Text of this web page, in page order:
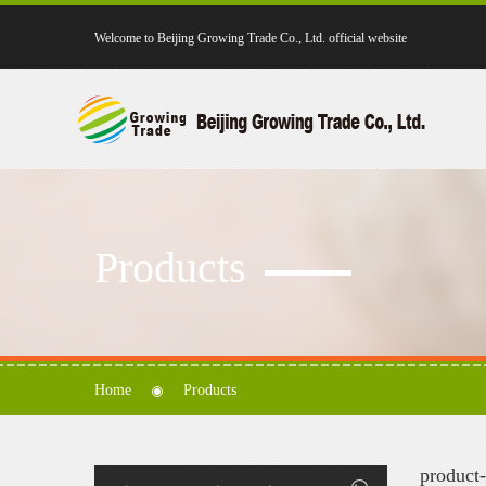
Welcome to Beijing Growing Trade Co., Ltd. official website
Products
Home Products